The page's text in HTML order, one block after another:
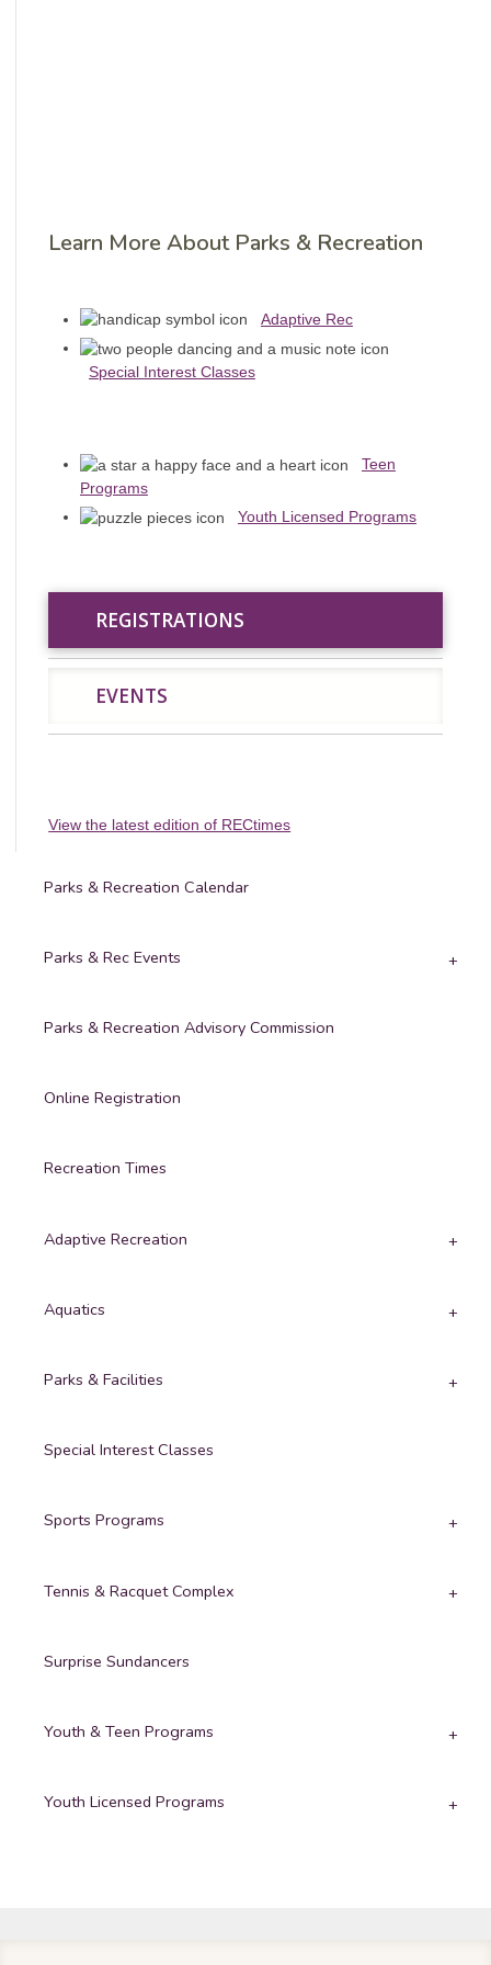
Learn More About Parks & Recreation
Adaptive Rec
Special Interest Classes
Teen
Programs
Youth Licensed Programs
REGISTRATIONS
REGISTRATIONS
EVENTS
View the latest edition of RECtimes
Parks & Recreation Calendar
Parks & Rec Events
Parks & Recreation Advisory Commission
Online Registration
Recreation Times
Adaptive Recreation
Aquatics
Parks & Facilities
Special Interest Classes
Sports Programs
Tennis & Racquet Complex
Surprise Sundancers
Youth & Teen Programs
Youth Licensed Programs